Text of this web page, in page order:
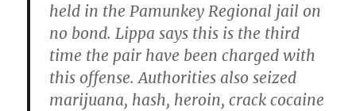
held in the Pamunkey Regional jail on
no bond. Lippa says this is the third
time the pair have been charged with
this offense. Authorities also seized
marijuana, hash, heroin, crack cocaine